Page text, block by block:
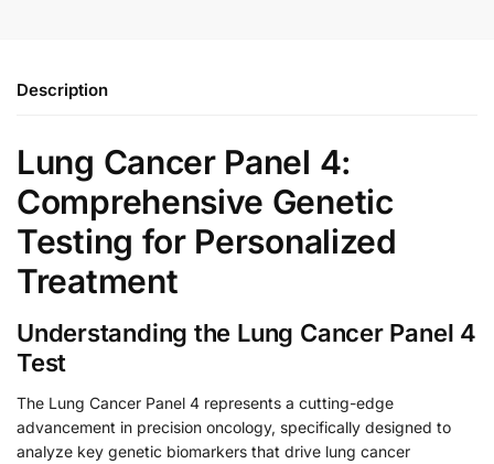
Description
Lung Cancer Panel 4:
Comprehensive Genetic
Testing for Personalized
Treatment
Understanding the Lung Cancer Panel 4
Test
The Lung Cancer Panel 4 represents a cutting-edge
advancement in precision oncology, specifically designed to
analyze key genetic biomarkers that drive lung cancer